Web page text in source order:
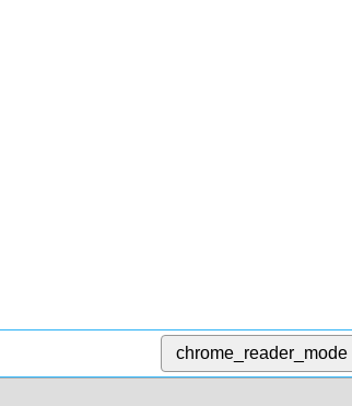
chrome_reader_mode